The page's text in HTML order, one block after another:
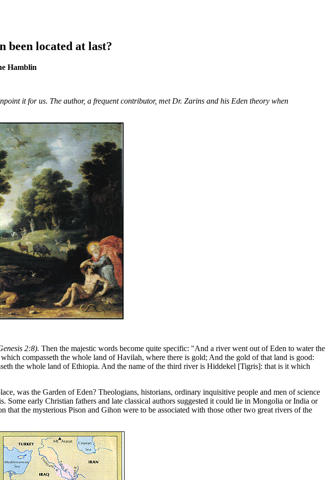
been located at last?
Hamblin
it for us. The author, a frequent contributor, met Dr. Zarins and his Eden theory when
2:8). Then the majestic words become quite specific: "And a river went out of Eden to water the
compasseth the whole land of Havilah, where there is gold; And the gold of that land is good:
the whole land of Ethiopia. And the name of the third river is Hiddekel [Tigris]: that is it which
was the Garden of Eden? Theologians, historians, ordinary inquisitive people and men of science
Some early Christian fathers and late classical authors suggested it could lie in Mongolia or India or
the mysterious Pison and Gihon were to be associated with those other two great rivers of the